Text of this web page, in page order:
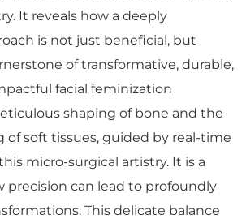
It reveals how a deeply
is not just beneficial, but
of transformative, durable,
facial feminization
shaping of bone and the
of soft tissues, guided by real-time
micro-surgical artistry. It is a
can lead to profoundly
This delicate balance